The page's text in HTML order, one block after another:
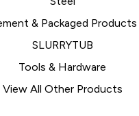
& Packaged Products
SLURRYTUB
Tools & Hardware
View All Other Products